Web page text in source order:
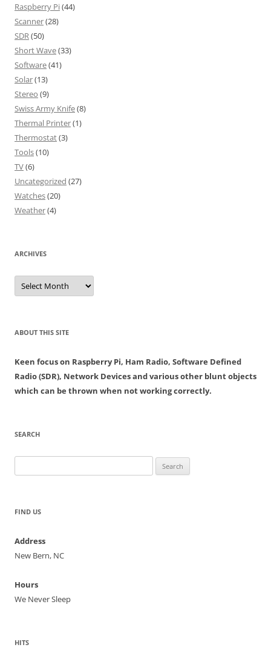
Raspberry Pi(44)
Scanner(28)
SDR(50)
Short Wave(33)
Software(41)
Solar(13)
Stereo (9)
Swiss Army Knife(8)
Thermal Printer(1)
Thermostat(3)
Tools(10)
TV(6)
Uncategorized (27)
Watches(20)
Weather(4)
ARCHIVES
Archives
ABOUT THIS SITE
Keen focus on Raspberry Pi, Ham Radio, Software Defined
Radio (SDR), Network Devices and various other blunt objects
which can be thrown when not working correctly.
SEARCH
for:
FIND US
Address
New Bern, NC
Hours
We Never Sleep
HITS